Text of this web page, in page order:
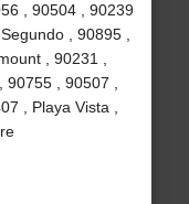
, 90504 , 90239
, 90895 ,
, 90231 ,
, 90507 ,
, Playa Vista ,